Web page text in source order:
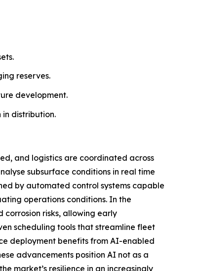
reserves.
development.
distribution.
and logistics are coordinated across
subsurface conditions in real time
by automated control systems capable
operations conditions. In the
corrosion risks, allowing early
scheduling tools that streamline fleet
deployment benefits from AI-enabled
advancements position AI not as a
market’s resilience in an increasingly